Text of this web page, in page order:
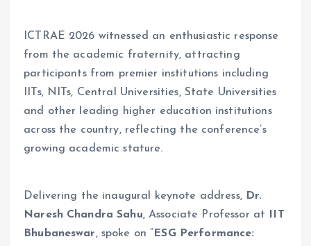
ICTRAE 2026 witnessed an enthusiastic response
from the academic fraternity, attracting
participants from premier institutions including
IITs, NITs, Central Universities, State Universities
and other leading higher education institutions
across the country, reflecting the conference’s
growing academic stature.
Delivering the inaugural keynote address, Dr.
Naresh Chandra Sahu, Associate Professor at
IIT
Bhubaneswar, spoke on “ ESG Performance: